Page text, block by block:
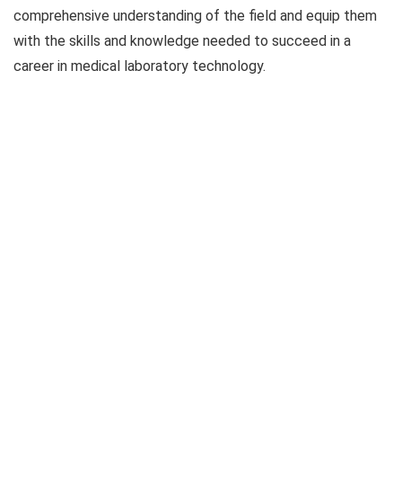
comprehensive understanding of the field and equip them
with the skills and knowledge needed to succeed in a
career in medical laboratory technology.